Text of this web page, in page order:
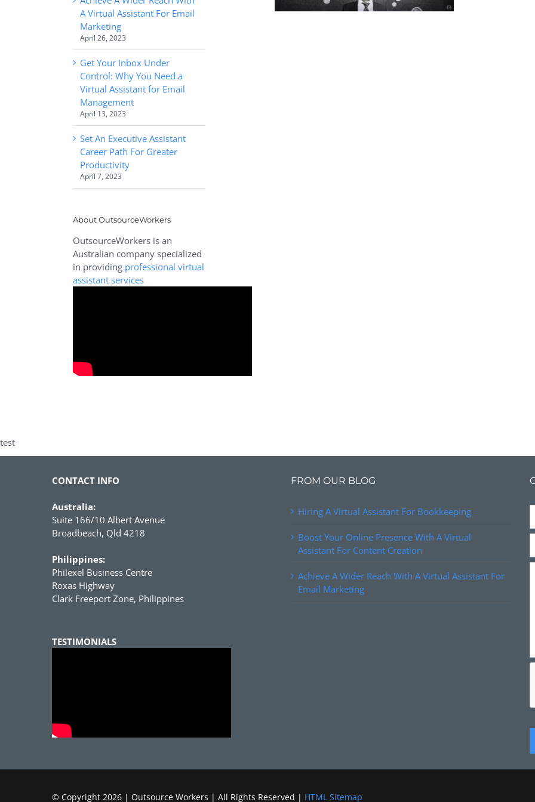
A Virtual Assistant For Email
Marketing
April 26, 2023
Get Your Inbox Under
Control: Why You Need a
Virtual Assistant for Email
Management
April 13, 2023
Set An Executive Assistant
Career Path For Greater
Productivity
April 7, 2023
About OutsourceWorkers
OutsourceWorkers is an
Australian company specialized
in providing professional virtual
assistant services
test
CONTACT INFO
Australia:
Suite 166/10 Albert Avenue
Broadbeach, Qld 4218
Philippines:
Philexel Business Centre
Roxas Highway
Clark Freeport Zone, Philippines
TESTIMONIALS
FROM OUR BLOG
Hiring A Virtual Assistant For Bookkeeping
Boost Your Online Presence With A Virtual
Assistant For Content Creation
Achieve A Wider Reach With A Virtual Assistant For
Email Marketing
© Copyright 2026 | Outsource Workers | All Rights Reserved | HTML Sitemap